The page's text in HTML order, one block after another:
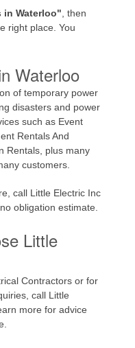
in Waterloo" , then
right place. You
Waterloo
of temporary power
disasters and power
such as Event
Rentals And
Rentals, plus many
customers.
call Little Electric Inc
obligation estimate.
Little
Contractors or for
call Little
more for advice